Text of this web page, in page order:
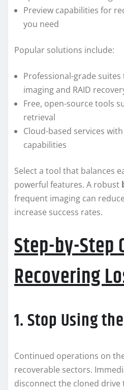
Preview capabilities for
you need
Popular solutions include:
Professional-grade
imaging and RAID
Free, open-source tools
retrieval
Cloud-based services
capabilities
Select a tool that balances
powerful features. A robust
frequent imaging can
increase success rates.
Step-by-Step
Recovering
1. Stop Using
Continued operations on
recoverable sectors.
disconnect the cloned drive